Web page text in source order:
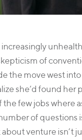
of
the move west
she’d found
the few jobs where
of questions
about venture isn’t